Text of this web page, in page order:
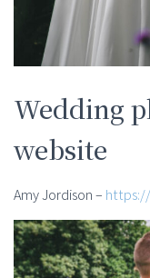
Wedding
website
Amy Jordison –